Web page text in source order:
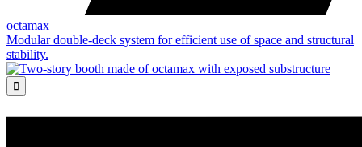
octamax
Modular double-deck system for efficient use of space and structural
stability.
